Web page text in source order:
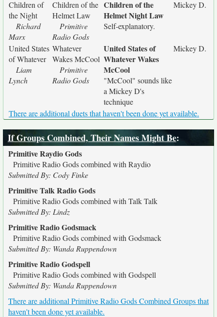
Children of
the Night
Richard
Marx
Children of the
Helmet Law
Primitive
Radio Gods
Children of the
Helmet Night Law
Self-explanatory.
Mickey D.
United States
of Whatever
Liam
Lynch
Whatever
Wakes McCool
Primitive
Radio Gods
United States of
Whatever Wakes
McCool
"McCool" sounds like
a Mickey D's
technique
Mickey D.
There are additional duets that haven't been done yet available.
If Groups Combined, Their Names Might Be:
Primitive Raydio Gods
Primitive Radio Gods combined with Raydio
Submitted By: Cody Finke
Primitive Talk Radio Gods
Primitive Radio Gods combined with Talk Talk
Submitted By: Lindz
Primitive Radio Godsmack
Primitive Radio Gods combined with Godsmack
Submitted By: Wanda Ruppendown
Primitive Radio Godspell
Primitive Radio Gods combined with Godspell
Submitted By: Wanda Ruppendown
There are additional Primitive Radio Gods Combined Groups that
haven't been done yet available.